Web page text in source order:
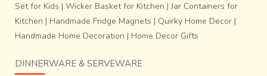
Set for Kids | Wicker Basket for Kitchen |Jar Containers for
Kitchen | Handmade Fridge Magnets | Quirky Home Decor |
Handmade Home Decoration | Home Decor Gifts
DINNERWARE & SERVEWARE